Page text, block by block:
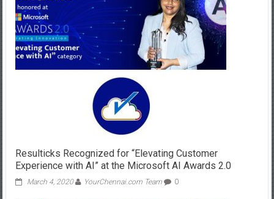
Resulticks Recognized for “Elevating Customer
Experience with AI” at the Microsoft AI Awards 2.0
March 4, 2020 YourChennai.com Team 0